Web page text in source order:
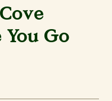
Go